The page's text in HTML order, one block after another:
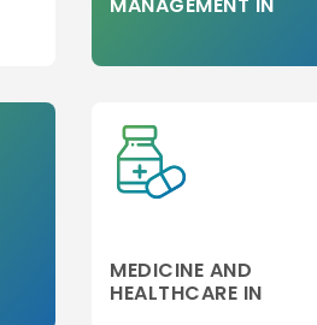
MEDICINE AND
HEALTHCARE IN